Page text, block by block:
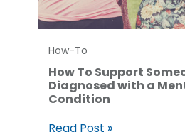
How-To
How To Support
Diagnosed with a
Condition
Read Post »